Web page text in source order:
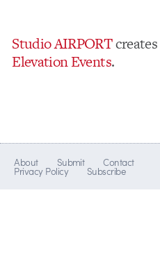
Studio AIRPORTcreates
Elevation Events.
About Submit Contact
Privacy Policy Subscribe